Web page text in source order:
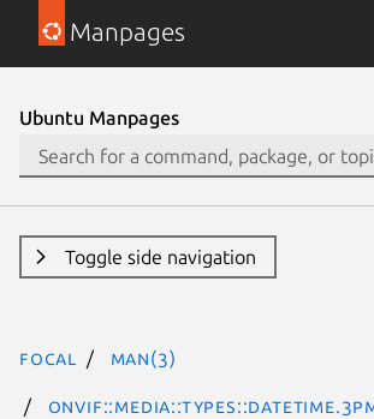
Manpages
Ubuntu Manpages
Toggle side navigation
focal man(3)